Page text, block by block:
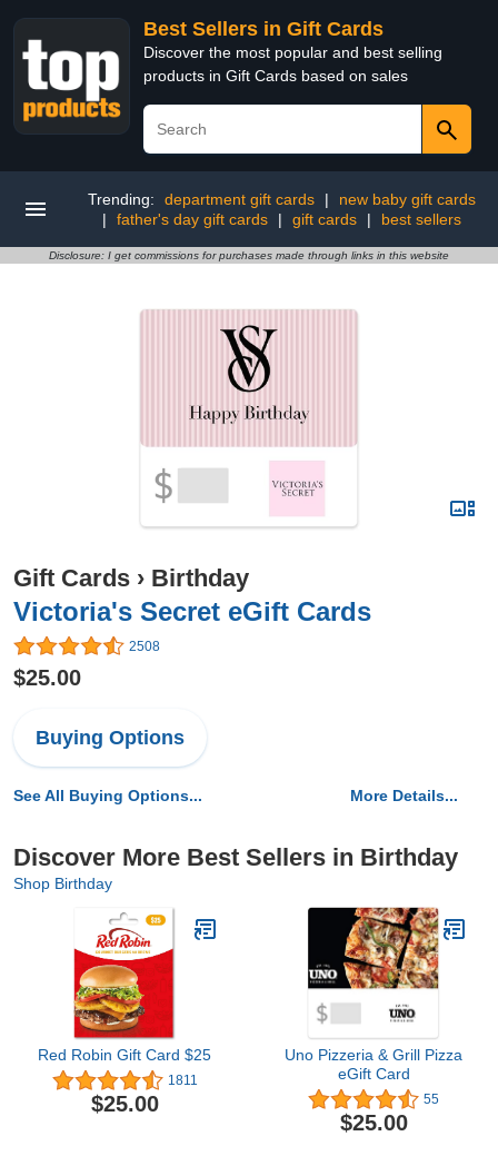
Best Sellers in Gift Cards
Discover the most popular and best selling
products in Gift Cards based on sales
Trending: department gift cards |
new baby gift cards
|
father's day gift cards | gift cards | best sellers
Disclosure: I get commissions for purchases made through links in this website
Gift Cards › Birthday
Victoria's Secret eGift Cards
2508
$25.00
Buying Options
See All Buying Options... More Details...
Discover More Best Sellers in Birthday
Shop Birthday
Red Robin Gift Card $25
1811
$25.00
Uno Pizzeria & Grill Pizza
eGift Card
55
$25.00